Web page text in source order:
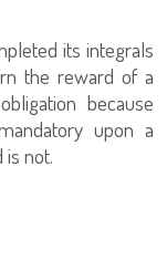
its integrals
the reward of a
because
upon a
is not.